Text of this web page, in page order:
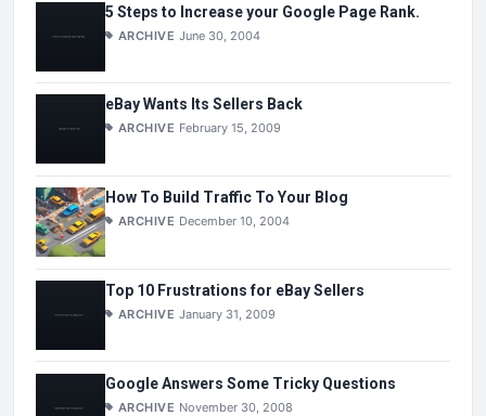
5 Steps to Increase your Google Page Rank.
ARCHIVE June 30, 2004
eBay Wants Its Sellers Back
ARCHIVE February 15, 2009
How To Build Traffic To Your Blog
ARCHIVE December 10, 2004
Top 10 Frustrations for eBay Sellers
ARCHIVE January 31, 2009
Google Answers Some Tricky Questions
ARCHIVE November 30, 2008